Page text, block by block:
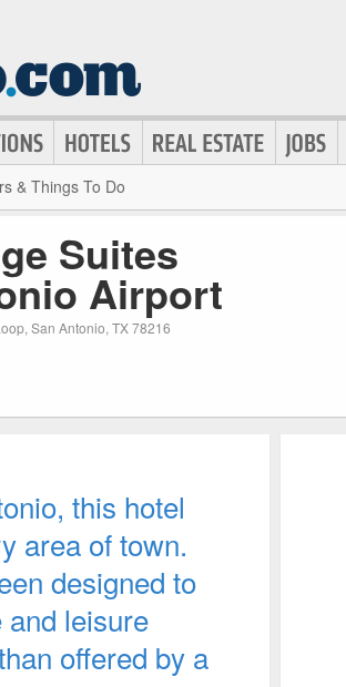
& Things To Do
Suites
Airport
San Antonio, TX 78216
this hotel
area of town.
designed to
and leisure
offered by a